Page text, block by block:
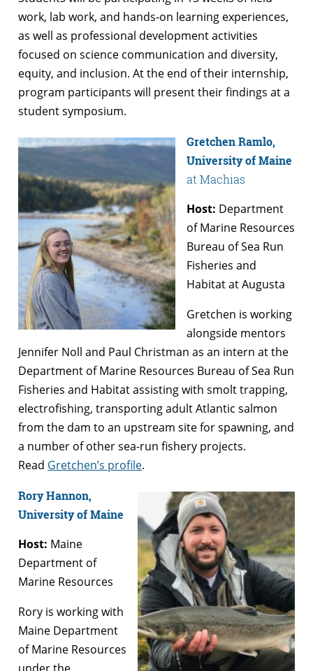
work, lab work, and hands-on learning experiences,
as well as professional development activities
focused on science communication and diversity,
equity, and inclusion. At the end of their internship,
program participants will present their findings at a
student symposium.
Gretchen Ramlo,
University of Maine
at Machias
Host: Department
of Marine Resources
Bureau of Sea Run
Fisheries and
Habitat at Augusta
Gretchen is working
alongside mentors
Jennifer Noll and Paul Christman as an intern at the
Department of Marine Resources Bureau of Sea Run
Fisheries and Habitat assisting with smolt trapping,
electrofishing, transporting adult Atlantic salmon
from the dam to an upstream site for spawning, and
a number of other sea-run fishery projects.
Read Gretchen’s profile.
Rory Hannon,
University of Maine
Host: Maine
Department of
Marine Resources
Rory is working with
Maine Department
of Marine Resources